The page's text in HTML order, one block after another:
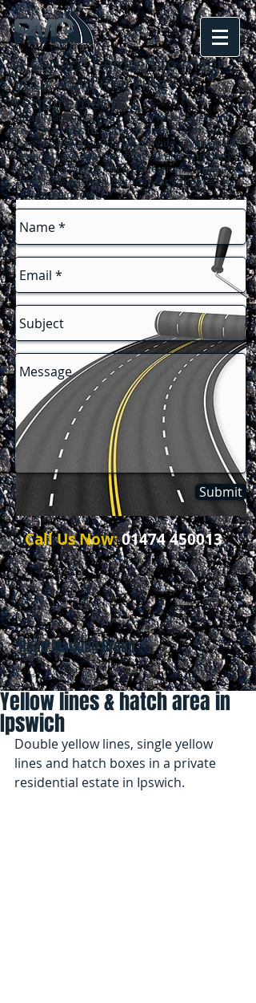
Call Us Now:01474 450013
A service tailored to meet
your road marking
requirements...
Road Marking Group offers a wide variety of
road markings to suit your needs. From car
parks to playgrounds, we provide a high quality
service using only the most durable and hard-
wearing materials. For a professional result at an
affordable price call us today for your free, no-
obligation quote!
Road Marking Group
Submit
Yellow lines & hatch area in
Ipswich
Double yellow lines, single yellow
lines and hatch boxes in a private
residential estate in Ipswich.